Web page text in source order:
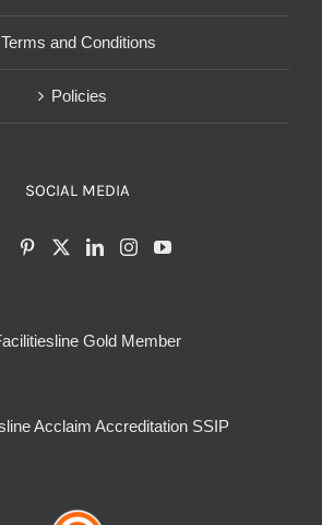
Terms and Conditions
Policies
SOCIAL MEDIA